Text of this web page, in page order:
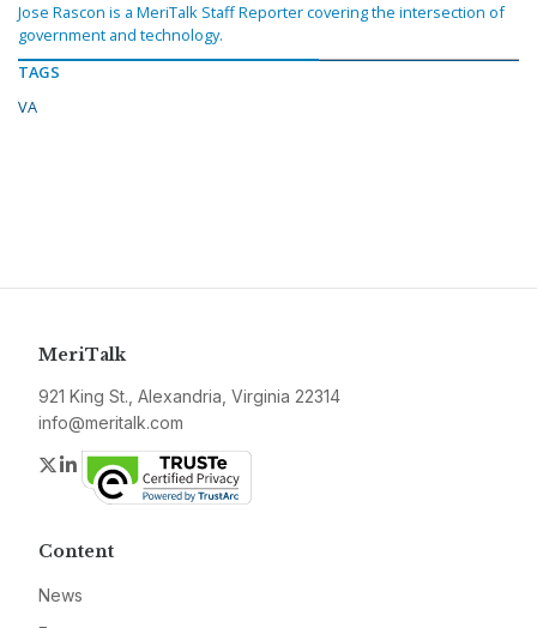
Jose Rascon is a MeriTalk Staff Reporter covering the intersection of
government and technology.
TAGS
VA
MeriTalk
921 King St., Alexandria, Virginia 22314
info@meritalk.com
Twitter
LinkedIn
Content
News